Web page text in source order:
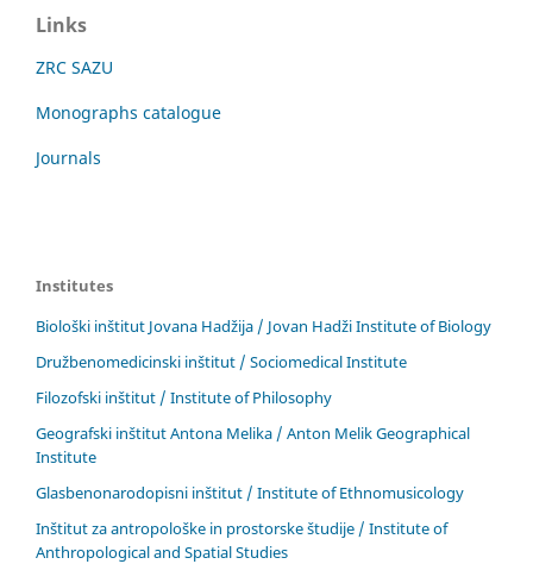
Links
ZRC SAZU
Monographs catalogue
Journals
Institutes
Biološki inštitut Jovana Hadžija / Jovan Hadži Institute of Biology
Družbenomedicinski inštitut / Sociomedical Institute
Filozofski inštitut / Institute of Philosophy
Geografski inštitut Antona Melika / Anton Melik Geographical
Institute
Glasbenonarodopisni inštitut / Institute of Ethnomusicology
Inštitut za antropološke in prostorske študije / Institute of
Anthropological and Spatial Studies